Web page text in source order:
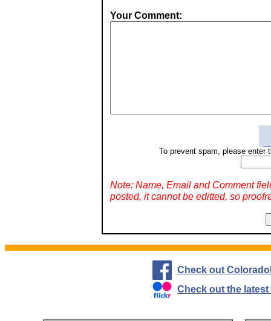
Your Comment:
To prevent spam, please enter
Note: Name, Email and Comment
posted, it cannot be editted, so
Check out
Check out the